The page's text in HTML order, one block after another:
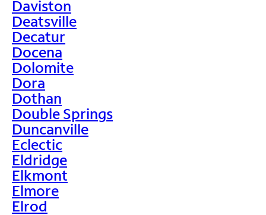
Daviston
Deatsville
Decatur
Docena
Dolomite
Dora
Dothan
Double Springs
Duncanville
Eclectic
Eldridge
Elkmont
Elmore
Elrod